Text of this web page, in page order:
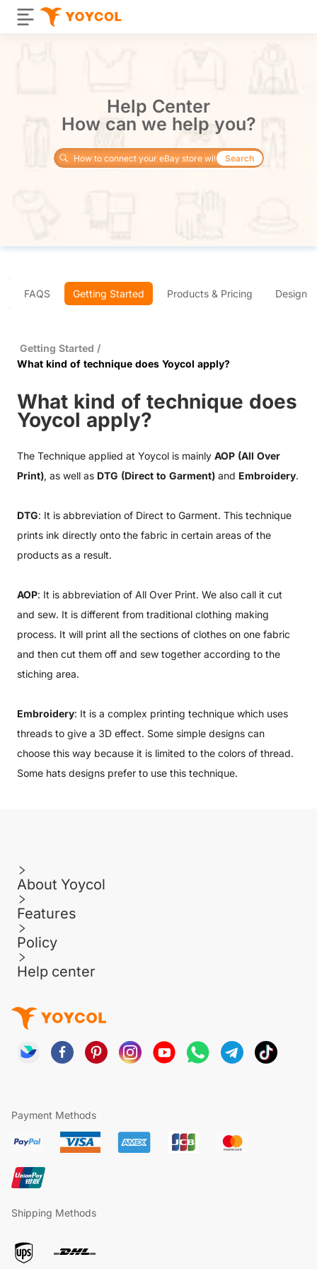
Help Center
How can we help you?
Search
FAQS Getting Started Products & Pricing Design
Getting Started /
What kind of technique does Yoycol apply?
What kind of technique does
Yoycol apply?
The Technique applied at Yoycol is mainly AOP (All Over
Print), as well as DTG (Direct to Garment) and Embroidery.
DTG: It is abbreviation of Direct to Garment. This technique
prints ink directly onto the fabric in certain areas of the
products as a result.
AOP: It is abbreviation of All Over Print. We also call it cut
and sew. It is different from traditional clothing making
process. It will print all the sections of clothes on one fabric
and then cut them off and sew together according to the
stiching area.
Embroidery: It is a complex printing technique which uses
threads to give a 3D effect. Some simple designs can
choose this way because it is limited to the colors of thread.
Some hats designs prefer to use this technique.
About Yoycol
Features
Policy
Help center
Payment Methods
Shipping Methods